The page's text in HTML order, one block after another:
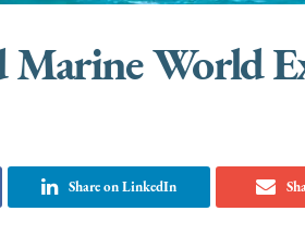
World
Share on LinkedIn